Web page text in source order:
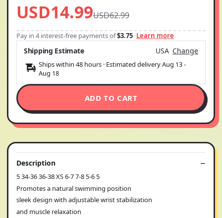
USD14.99USD62.99
Pay in 4 interest-free payments of$3.75 Learn more
Shipping Estimate USA Change
Ships within 48 hours · Estimated deliveryAug 13-
Aug 18
ADD TO CART
Description
5 34-36 36-38 XS 6-7 7-8 5-6 5
Promotes a natural swimming position
sleek design with adjustable wrist stabilization
and muscle relaxation